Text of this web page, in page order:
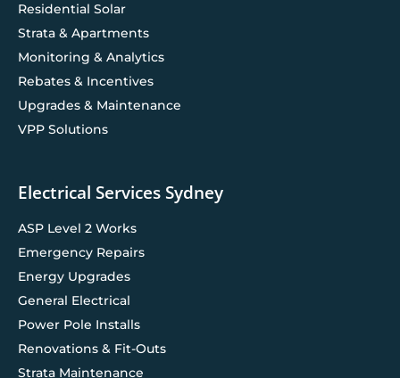
Residential Solar
Strata & Apartments
Monitoring & Analytics
Rebates & Incentives
Upgrades & Maintenance
VPP Solutions
Electrical Services Sydney
ASP Level 2 Works
Emergency Repairs
Energy Upgrades
General Electrical
Power Pole Installs
Renovations & Fit-Outs
Strata Maintenance